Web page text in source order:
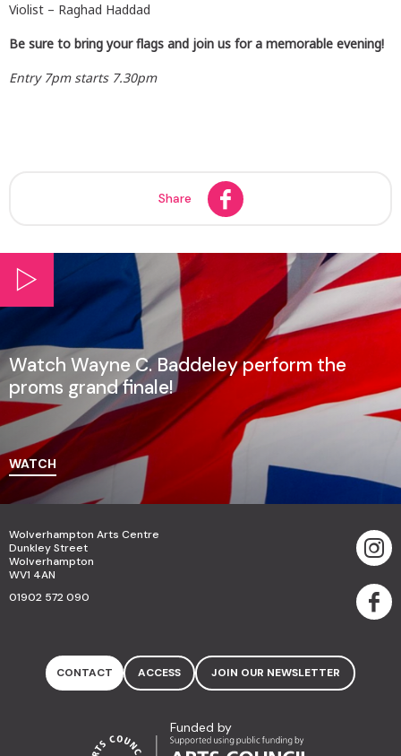
Violist – Raghad Haddad
Be sure to bring your flags and join us for a memorable evening!
Entry 7pm starts 7.30pm
Share
Watch Wayne C. Baddeley perform the
proms grand finale!
WATCH
Wolverhampton Arts Centre
Dunkley Street
Wolverhampton
WV1 4AN
01902 572 090
CONTACT ACCESS JOIN OUR NEWSLETTER
Funded by